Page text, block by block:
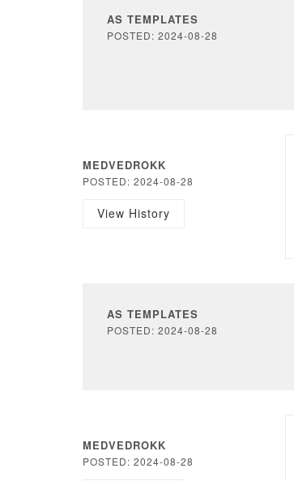
AS TEMPLATES
POSTED: 2024-08-28
MEDVEDROKK
POSTED: 2024-08-28
View History
AS TEMPLATES
POSTED: 2024-08-28
MEDVEDROKK
POSTED: 2024-08-28